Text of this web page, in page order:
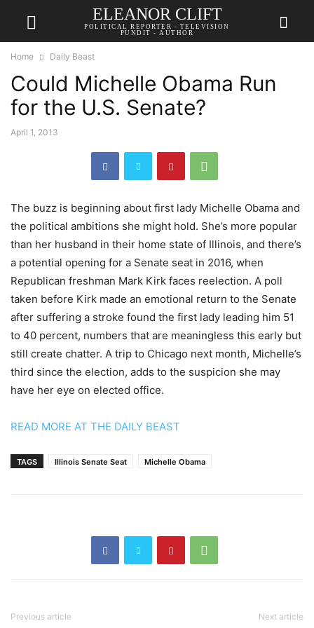
ELEANOR CLIFT
POLITICAL REPORTER - TELEVISION
PUNDIT - AUTHOR
Home Daily Beast
Could Michelle Obama Run
for the U.S. Senate?
April 1, 2013
The buzz is beginning about first lady Michelle Obama and
the political ambitions she might hold. She’s more popular
than her husband in their home state of Illinois, and there’s
a potential opening for a Senate seat in 2016, when
Republican freshman Mark Kirk faces reelection. A poll
taken before Kirk made an emotional return to the Senate
after suffering a stroke found the first lady leading him 51
to 40 percent, numbers that are meaningless this early but
still create chatter. A trip to Chicago next month, Michelle’s
third since the election, adds to the suspicion she may
have her eye on elected office.
READ MORE AT THE DAILY BEAST
TAGS Illinois Senate Seat Michelle Obama
Previous article Next article